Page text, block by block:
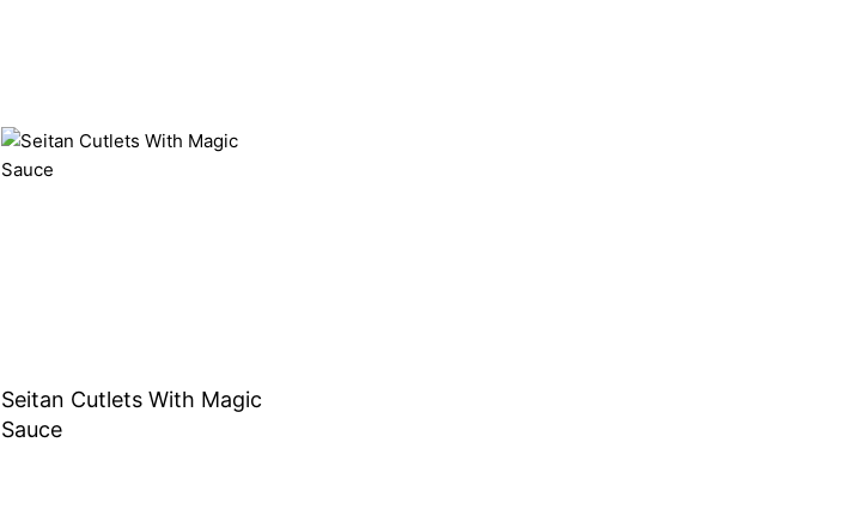
Seitan Cutlets With Magic
Sauce